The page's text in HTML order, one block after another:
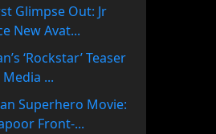
Glimpse Out: Jr
New Avat...
‘Rockstar’ Teaser
...
Superhero Movie:
Front-...